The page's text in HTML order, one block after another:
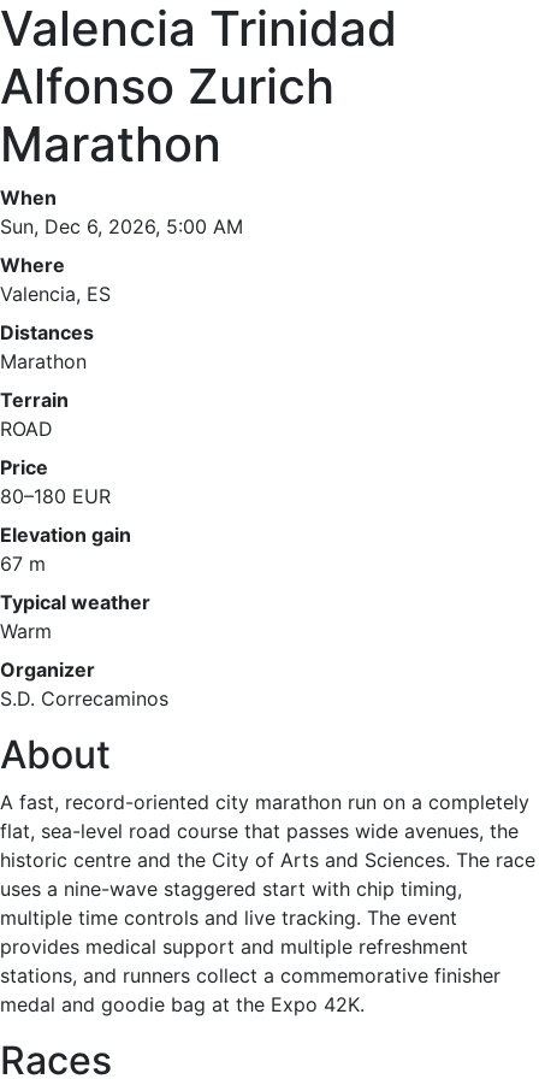
Valencia Trinidad
Alfonso Zurich
Marathon
When
Sun, Dec 6, 2026, 5:00 AM
Where
Valencia, ES
Distances
Marathon
Terrain
ROAD
Price
80–180 EUR
Elevation gain
67 m
Typical weather
Warm
Organizer
S.D. Correcaminos
About
A fast, record-oriented city marathon run on a completely
flat, sea-level road course that passes wide avenues, the
historic centre and the City of Arts and Sciences. The race
uses a nine-wave staggered start with chip timing,
multiple time controls and live tracking. The event
provides medical support and multiple refreshment
stations, and runners collect a commemorative finisher
medal and goodie bag at the Expo 42K.
Races